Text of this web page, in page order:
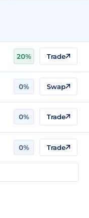
20% Trade
0% Swap
0% Trade
0% Trade